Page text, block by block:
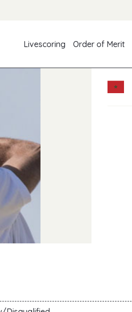
Livescoring
Order of Merit